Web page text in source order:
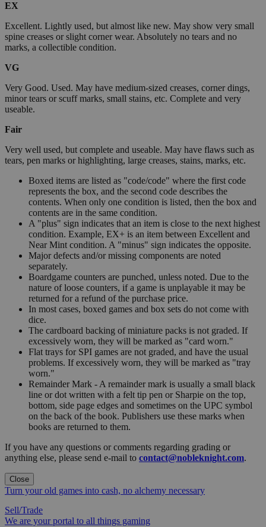
EX
Excellent. Lightly used, but almost like new. May show very small
spine creases or slight corner wear. Absolutely no tears and no
marks, a collectible condition.
VG
Very Good. Used. May have medium-sized creases, corner dings,
minor tears or scuff marks, small stains, etc. Complete and very
useable.
Fair
Very well used, but complete and useable. May have flaws such as
tears, pen marks or highlighting, large creases, stains, marks, etc.
Boxed items are listed as "code/code" where the first code
represents the box, and the second code describes the
contents. When only one condition is listed, then the box and
contents are in the same condition.
A "plus" sign indicates that an item is close to the next highest
condition. Example, EX+ is an item between Excellent and
Near Mint condition. A "minus" sign indicates the opposite.
Major defects and/or missing components are noted
separately.
Boardgame counters are punched, unless noted. Due to the
nature of loose counters, if a game is unplayable it may be
returned for a refund of the purchase price.
In most cases, boxed games and box sets do not come with
dice.
The cardboard backing of miniature packs is not graded. If
excessively worn, they will be marked as "card worn."
Flat trays for SPI games are not graded, and have the usual
problems. If excessively worn, they will be marked as "tray
worn."
Remainder Mark - A remainder mark is usually a small black
line or dot written with a felt tip pen or Sharpie on the top,
bottom, side page edges and sometimes on the UPC symbol
on the back of the book. Publishers use these marks when
books are returned to them.
If you have any questions or comments regarding grading or
anything else, please send e-mail to contact@nobleknight.com.
Close
Turn your old games into cash, no alchemy necessary
Sell/Trade
We are your portal to all things gaming